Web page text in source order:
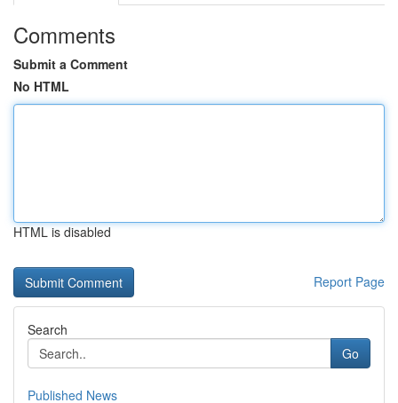
Comments
Submit a Comment
No HTML
HTML is disabled
Report Page
Search
Go
Published News